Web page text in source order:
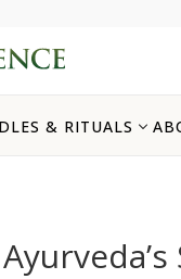
& RITUALS